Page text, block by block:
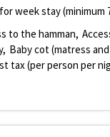
week stay (minimum
to the hamman
Baby cot (matress
tax (per person per